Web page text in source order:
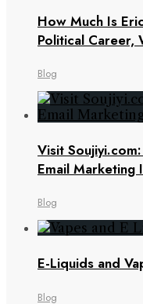
How Much Is
Political Career,
Blog
Visit
Email Marketing
Blog
E-Liquids and
Blog